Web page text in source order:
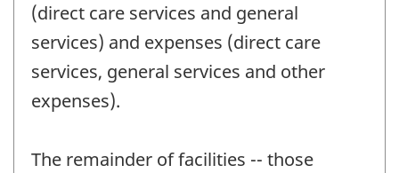
(direct care services and general
services) and expenses (direct care
services, general services and other
expenses).
The remainder of facilities -- those